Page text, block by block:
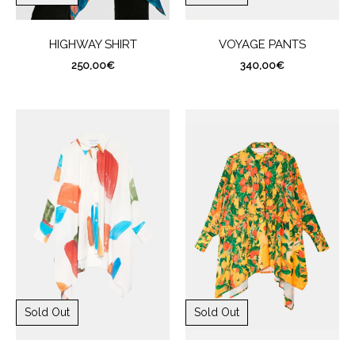
HIGHWAY SHIRT
250,00€
VOYAGE PANTS
340,00€
Sold Out Sold Out